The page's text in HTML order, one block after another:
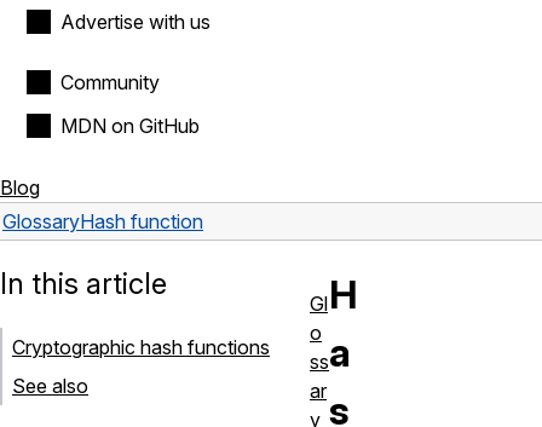
Advertise with us
Community
MDN on GitHub
Blog
GlossaryHash function
H
a
s
In this article
Cryptographic hash functions
See also
Gl
o
ss
ar
y